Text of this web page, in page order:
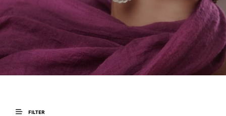
FILTER